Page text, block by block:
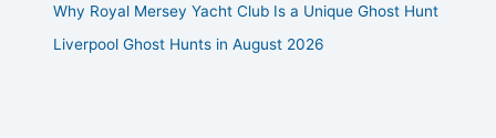
Why Royal Mersey Yacht Club Is a Unique Ghost Hunt
Liverpool Ghost Hunts in August 2026